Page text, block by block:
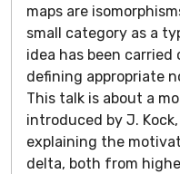
maps are
small category as a
idea has been
defining appropriate
This talk is about a
introduced by J.
explaining the
delta, both from